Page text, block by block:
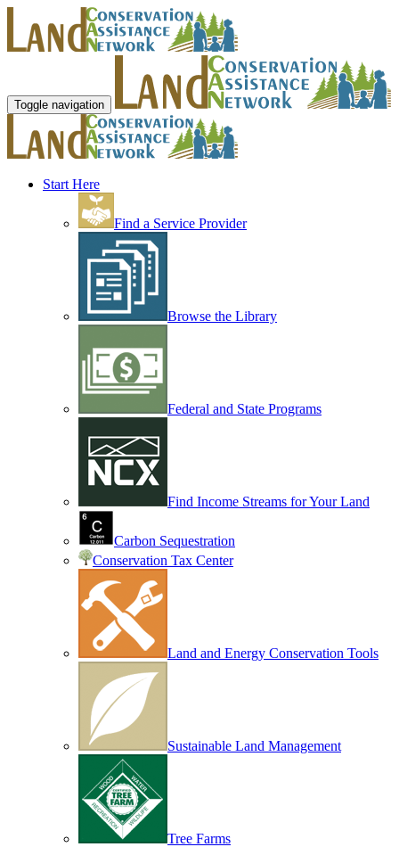
Toggle navigation
Start Here
Find a Service Provider
Browse the Library
Federal and State Programs
Find Income Streams for Your Land
Carbon Sequestration
Conservation Tax Center
Land and Energy Conservation Tools
Sustainable Land Management
Tree Farms